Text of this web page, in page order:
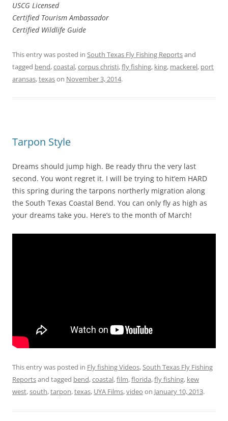
USCG Licensed
Certified Tourism Ambassador
Certified Wildlife Guide
This entry was posted in South Texas Fly Fishing Reportsand
tagged bend,coastal,corpus christi,fly fishing, king, mackerel, port
aransas,texason November 3, 2014.
Tarpon Style
Dreams should jump high. Be ready thru the very last
second. You wont regret it. I will be trying to hit’em HARD
this spring during the tarpons northerly migration along
the South Texas Coastal Bend. You can only fly as high as
your dreams take you. Here’s to the month of March!
This entry was posted in Fly fishing Videos, South Texas Fly Fishing
Reportsand tagged bend,coastal,film,florida,fly fishing, kew
west,south,tarpon,texas, UYA Films,video on January 10, 2013.